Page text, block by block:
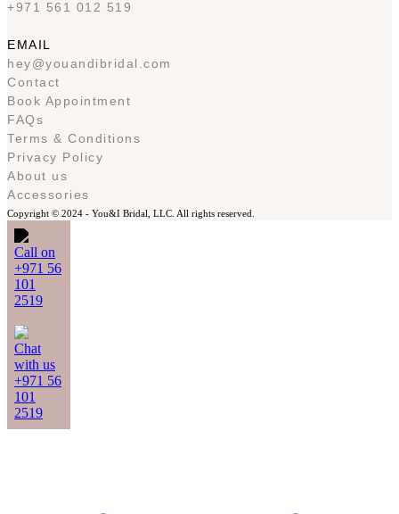
+971 561 012 519
EMAIL
hey@youandibridal.com
Contact
Book Appointment
FAQs
Terms & Conditions
Privacy Policy
About us
Accessories
Copyright © 2024 - You&I Bridal, LLC. All rights reserved.
Call on
+971 56
101
2519
Chat
with us
+971 56
101
2519